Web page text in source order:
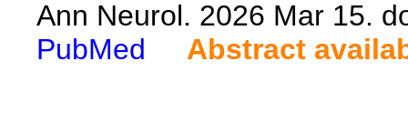
Ann Neurol. 2026 Mar 15.
PubMed
Abstract